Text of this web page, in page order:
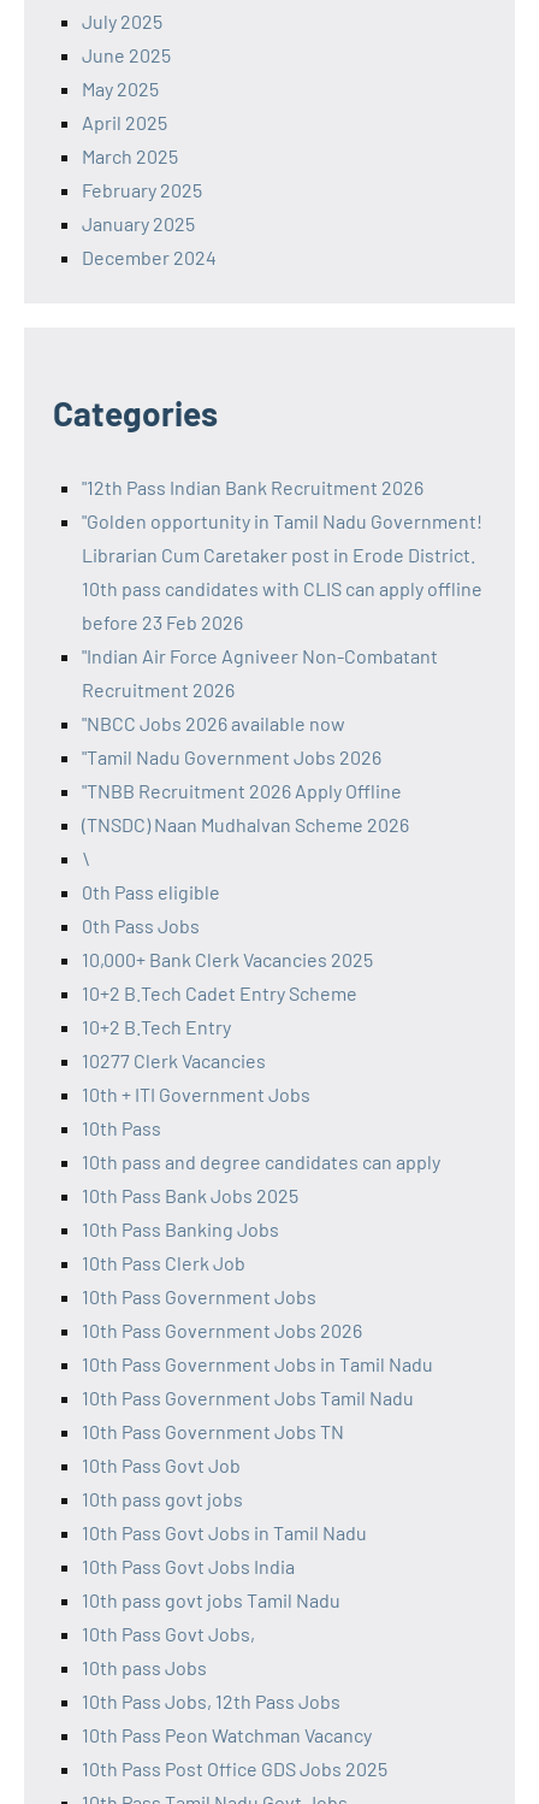
July 2025
June 2025
May 2025
April 2025
March 2025
February 2025
January 2025
December 2024
Categories
"12th Pass Indian Bank Recruitment 2026
"Golden opportunity in Tamil Nadu Government!
Librarian Cum Caretaker post in Erode District.
10th pass candidates with CLIS can apply offline
before 23 Feb 2026
"Indian Air Force Agniveer Non-Combatant
Recruitment 2026
"NBCC Jobs 2026 available now
"Tamil Nadu Government Jobs 2026
"TNBB Recruitment 2026 Apply Offline
(TNSDC) Naan Mudhalvan Scheme 2026
\
0th Pass eligible
0th Pass Jobs
10,000+ Bank Clerk Vacancies 2025
10+2 B.Tech Cadet Entry Scheme
10+2 B.Tech Entry
10277 Clerk Vacancies
10th + ITI Government Jobs
10th Pass
10th pass and degree candidates can apply
10th Pass Bank Jobs 2025
10th Pass Banking Jobs
10th Pass Clerk Job
10th Pass Government Jobs
10th Pass Government Jobs 2026
10th Pass Government Jobs in Tamil Nadu
10th Pass Government Jobs Tamil Nadu
10th Pass Government Jobs TN
10th Pass Govt Job
10th pass govt jobs
10th Pass Govt Jobs in Tamil Nadu
10th Pass Govt Jobs India
10th pass govt jobs Tamil Nadu
10th Pass Govt Jobs,
10th pass Jobs
10th Pass Jobs, 12th Pass Jobs
10th Pass Peon Watchman Vacancy
10th Pass Post Office GDS Jobs 2025